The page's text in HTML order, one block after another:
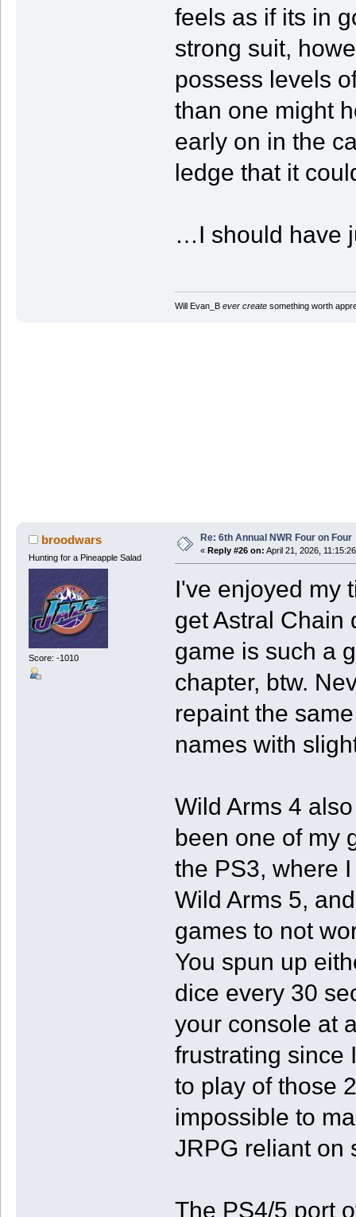
feels as if its in
strong suit,
possess levels
than one might
early on in the
ledge that it
…I should have
Will Evan_B ever createsomething worth
broodwars
Hunting for a Pineapple Salad
Score: -1010
Re: 6th Annual NWR Four on Four
« Reply #26 on: April 21, 2026,
I've enjoyed my
get Astral Chain
game is such a
chapter, btw.
repaint the
names with
Wild Arms 4
been one of my
the PS3, where
Wild Arms 5,
games to not
You spun up
dice every 30
your console at
frustrating since
to play of those
impossible to
JRPG reliant on
The PS4/5 port